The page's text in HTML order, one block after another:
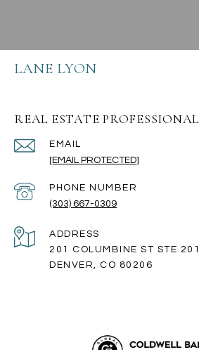
LANE LYON
REAL ESTATE PROFESSIONAL
EMAIL
[EMAIL PROTECTED]
PHONE NUMBER
(303) 667-0309
ADDRESS
201 COLUMBINE ST STE 201
DENVER, CO 80206